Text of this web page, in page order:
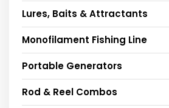
Lures, Baits & Attractants
Monofilament Fishing Line
Portable Generators
Rod & Reel Combos